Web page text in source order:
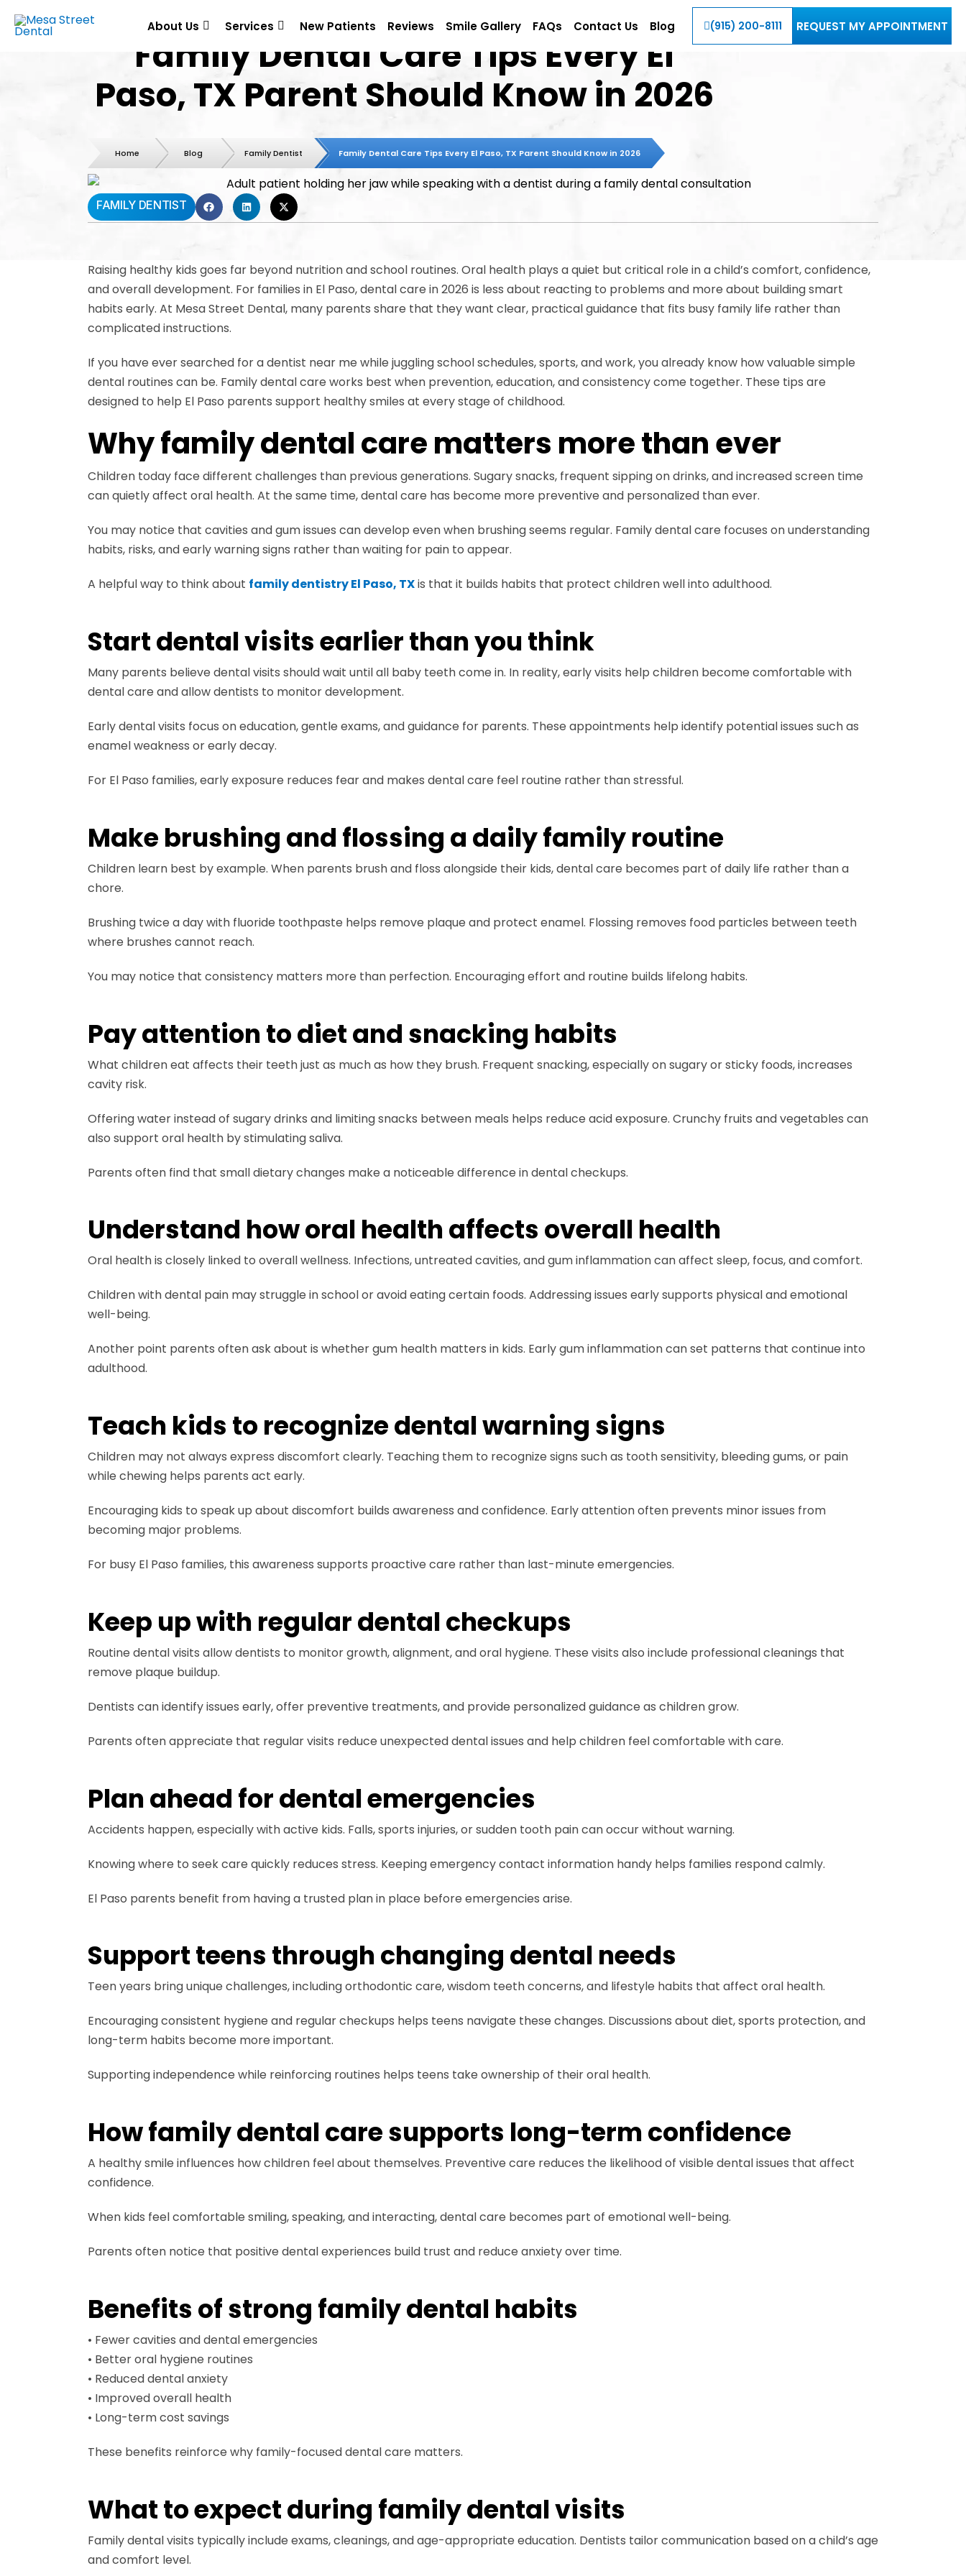
About Us Services New Patients Reviews Smile Gallery FAQs Contact Us Blog (915) 200-8111 REQUEST MY APPOINTMENT
Family Dental Care Tips Every El
Paso, TX Parent Should Know in 2026
Home Blog Family Dentist Family Dental Care Tips Every El Paso, TX Parent Should Know in 2026
FAMILY DENTIST
Raising healthy kids goes far beyond nutrition and school routines. Oral health plays a quiet but critical role in a child’s comfort, confidence,
and overall development. For families in El Paso, dental care in 2026 is less about reacting to problems and more about building smart
habits early. At Mesa Street Dental, many parents share that they want clear, practical guidance that fits busy family life rather than
complicated instructions.
If you have ever searched for a dentist near me while juggling school schedules, sports, and work, you already know how valuable simple
dental routines can be. Family dental care works best when prevention, education, and consistency come together. These tips are
designed to help El Paso parents support healthy smiles at every stage of childhood.
Why family dental care matters more than ever
Children today face different challenges than previous generations. Sugary snacks, frequent sipping on drinks, and increased screen time
can quietly affect oral health. At the same time, dental care has become more preventive and personalized than ever.
You may notice that cavities and gum issues can develop even when brushing seems regular. Family dental care focuses on understanding
habits, risks, and early warning signs rather than waiting for pain to appear.
A helpful way to think about family dentistry El Paso, TXis that it builds habits that protect children well into adulthood.
Start dental visits earlier than you think
Many parents believe dental visits should wait until all baby teeth come in. In reality, early visits help children become comfortable with
dental care and allow dentists to monitor development.
Early dental visits focus on education, gentle exams, and guidance for parents. These appointments help identify potential issues such as
enamel weakness or early decay.
For El Paso families, early exposure reduces fear and makes dental care feel routine rather than stressful.
Make brushing and flossing a daily family routine
Children learn best by example. When parents brush and floss alongside their kids, dental care becomes part of daily life rather than a
chore.
Brushing twice a day with fluoride toothpaste helps remove plaque and protect enamel. Flossing removes food particles between teeth
where brushes cannot reach.
You may notice that consistency matters more than perfection. Encouraging effort and routine builds lifelong habits.
Pay attention to diet and snacking habits
What children eat affects their teeth just as much as how they brush. Frequent snacking, especially on sugary or sticky foods, increases
cavity risk.
Offering water instead of sugary drinks and limiting snacks between meals helps reduce acid exposure. Crunchy fruits and vegetables can
also support oral health by stimulating saliva.
Parents often find that small dietary changes make a noticeable difference in dental checkups.
Understand how oral health affects overall health
Oral health is closely linked to overall wellness. Infections, untreated cavities, and gum inflammation can affect sleep, focus, and comfort.
Children with dental pain may struggle in school or avoid eating certain foods. Addressing issues early supports physical and emotional
well-being.
Another point parents often ask about is whether gum health matters in kids. Early gum inflammation can set patterns that continue into
adulthood.
Teach kids to recognize dental warning signs
Children may not always express discomfort clearly. Teaching them to recognize signs such as tooth sensitivity, bleeding gums, or pain
while chewing helps parents act early.
Encouraging kids to speak up about discomfort builds awareness and confidence. Early attention often prevents minor issues from
becoming major problems.
For busy El Paso families, this awareness supports proactive care rather than last-minute emergencies.
Keep up with regular dental checkups
Routine dental visits allow dentists to monitor growth, alignment, and oral hygiene. These visits also include professional cleanings that
remove plaque buildup.
Dentists can identify issues early, offer preventive treatments, and provide personalized guidance as children grow.
Parents often appreciate that regular visits reduce unexpected dental issues and help children feel comfortable with care.
Plan ahead for dental emergencies
Accidents happen, especially with active kids. Falls, sports injuries, or sudden tooth pain can occur without warning.
Knowing where to seek care quickly reduces stress. Keeping emergency contact information handy helps families respond calmly.
El Paso parents benefit from having a trusted plan in place before emergencies arise.
Support teens through changing dental needs
Teen years bring unique challenges, including orthodontic care, wisdom teeth concerns, and lifestyle habits that affect oral health.
Encouraging consistent hygiene and regular checkups helps teens navigate these changes. Discussions about diet, sports protection, and
long-term habits become more important.
Supporting independence while reinforcing routines helps teens take ownership of their oral health.
How family dental care supports long-term confidence
A healthy smile influences how children feel about themselves. Preventive care reduces the likelihood of visible dental issues that affect
confidence.
When kids feel comfortable smiling, speaking, and interacting, dental care becomes part of emotional well-being.
Parents often notice that positive dental experiences build trust and reduce anxiety over time.
Benefits of strong family dental habits
• Fewer cavities and dental emergencies
• Better oral hygiene routines
• Reduced dental anxiety
• Improved overall health
• Long-term cost savings
These benefits reinforce why family-focused dental care matters.
What to expect during family dental visits
Family dental visits typically include exams, cleanings, and age-appropriate education. Dentists tailor communication based on a child’s age
and comfort level.